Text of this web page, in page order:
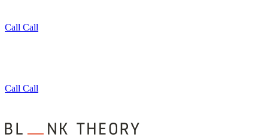
Call Call
Call Call